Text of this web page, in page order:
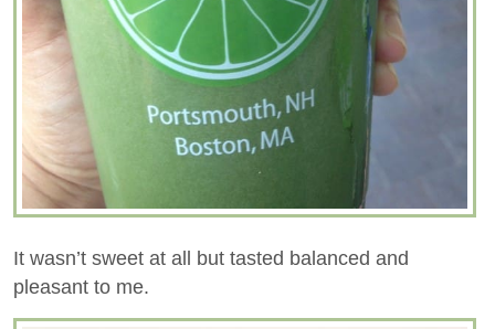
It wasn’t sweet at all but tasted balanced and
pleasant to me.